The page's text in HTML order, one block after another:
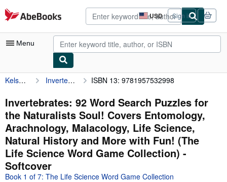
Skip to main content
AbeBooks.com USD
Site
shopping
preferences
Sign in
Menu
My Account
My Purchases
Advanced Search
Browse Collections
Rare Books
Art & Collectibles
Kelsey, Nola Lee Invertebrates: 92 Word Search Puzzles for the Naturalists Soul! Covers Entomology, Arachnology, Malacology, Life Science, Natural History and More with Fun! (The Life Science Word Game Collection) ISBN 13: 9781957532998
Invertebrates: 92 Word Search Puzzles for
the Naturalists Soul! Covers Entomology,
Arachnology, Malacology, Life Science,
Natural History and More with Fun! (The
Life Science Word Game Collection) -
Softcover
Book 1 of 7: The Life Science Word Game Collection